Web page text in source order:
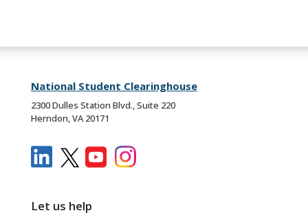
National Student Clearinghouse
2300 Dulles Station Blvd., Suite 220
Herndon, VA 20171
Let us help